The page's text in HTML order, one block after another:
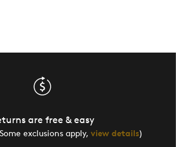
are free & easy
exclusions apply, view details)